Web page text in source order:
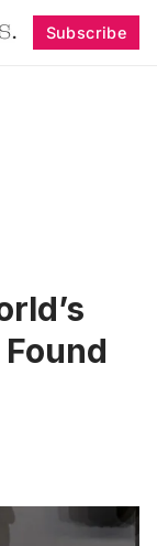
Subscribe